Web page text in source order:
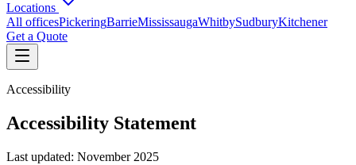
Locations
All officesPickeringBarrieMississaugaWhitbySudburyKitchener
Get a Quote
Accessibility
Accessibility Statement
Last updated: November 2025